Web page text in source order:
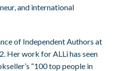
and international
of Independent Authors at
Her work for ALLi has seen
“100 top people in